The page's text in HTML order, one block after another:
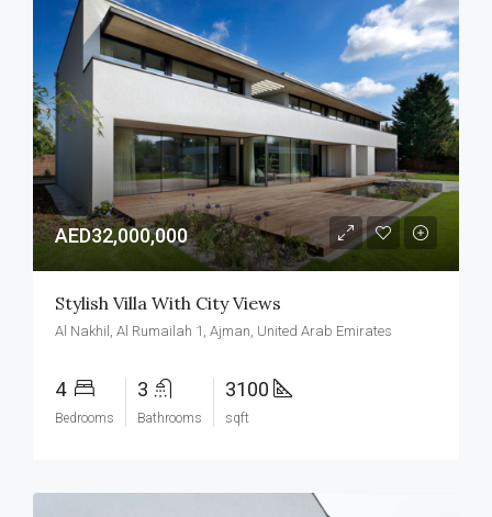
AED32,000,000
Stylish Villa With City Views
Al Nakhil, Al Rumailah 1, Ajman, United Arab Emirates
4
Bedrooms
3
Bathrooms
3100
sqft